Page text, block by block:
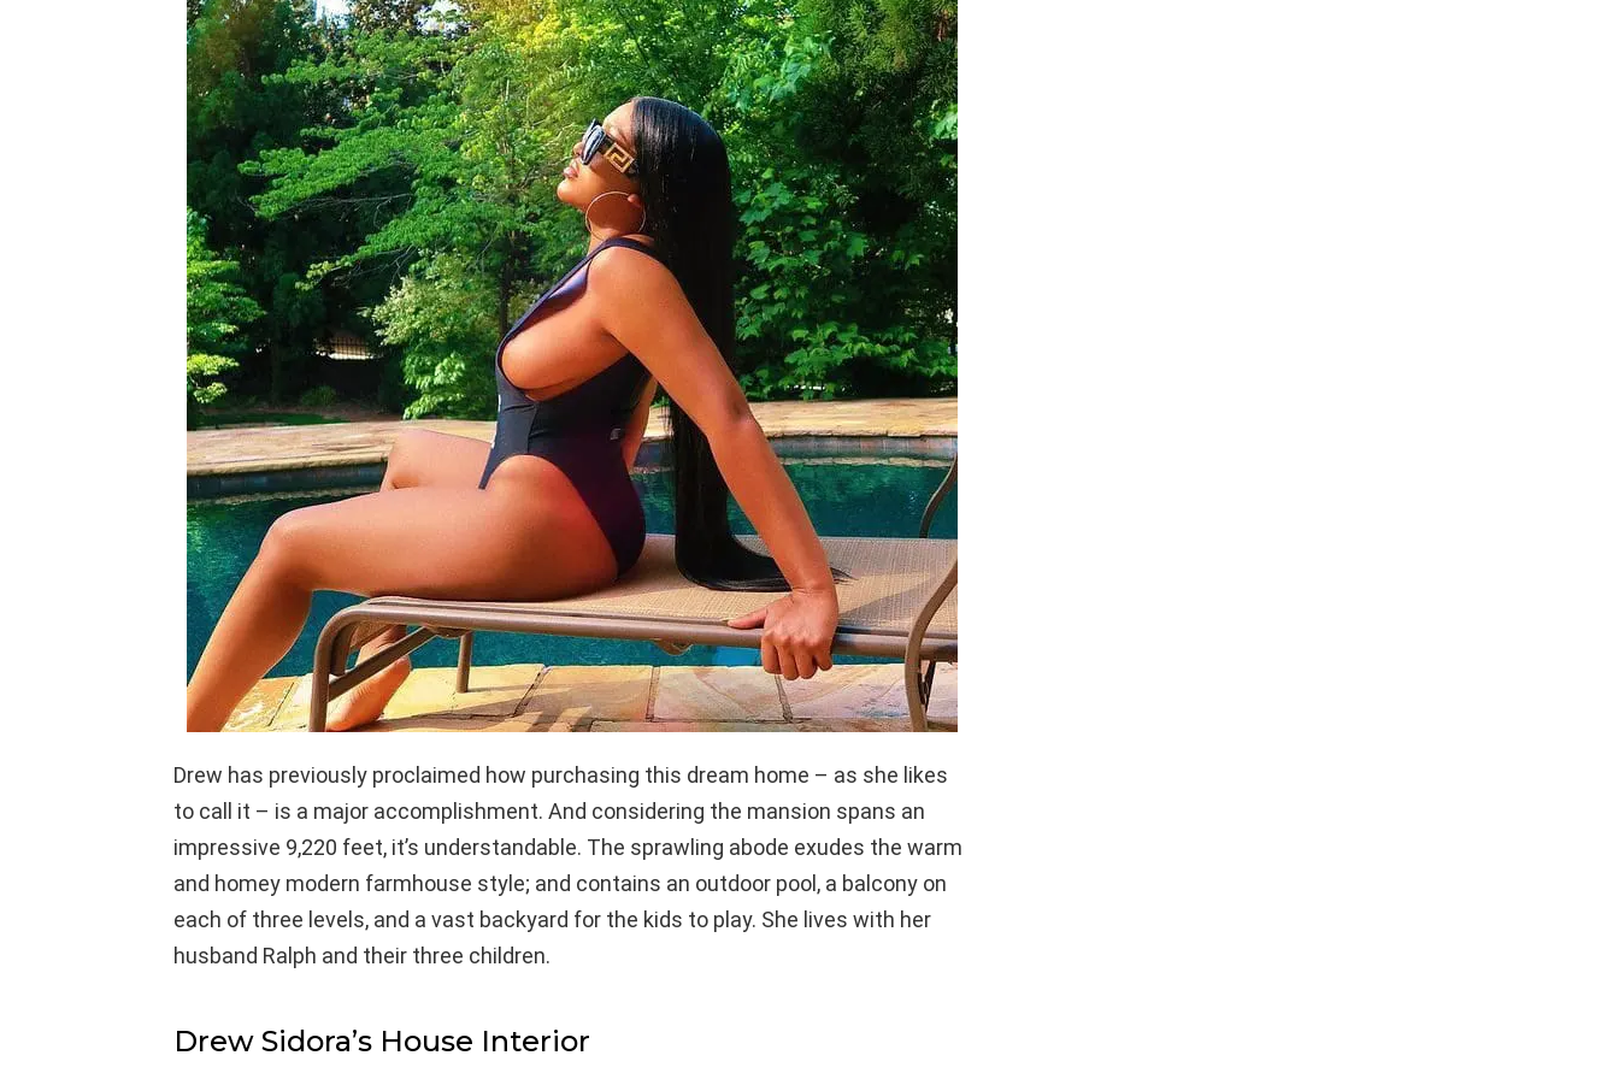
Drew has previously proclaimed how purchasing this dream home – as she likes
to call it – is a major accomplishment. And considering the mansion spans an
impressive 9,220 feet, it’s understandable. The sprawling abode exudes the warm
and homey modern farmhouse style; and contains an outdoor pool, a balcony on
each of three levels, and a vast backyard for the kids to play. She lives with her
husband Ralph and their three children.
Drew Sidora’s House Interior